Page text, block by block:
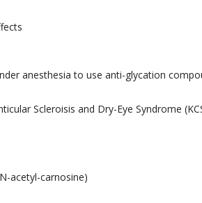
anesthesia to use anti-glycation
Scleroisis and Dry-Eye Syndrome
acetyl-carnosine)